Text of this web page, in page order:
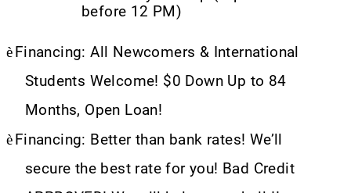
before 12 PM)
è Financing: All Newcomers & International
Students Welcome! $0 Down Up to 84
Months, Open Loan!
è Financing: Better than bank rates! We’ll
secure the best rate for you! Bad Credit